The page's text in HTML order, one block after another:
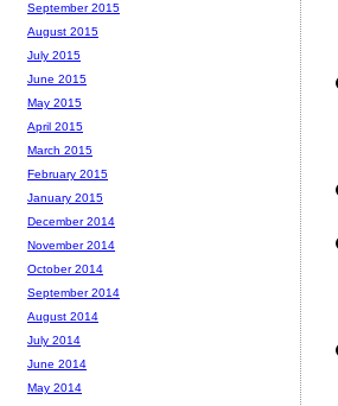
September 2015
August 2015
July 2015
June 2015
May 2015
April 2015
March 2015
February 2015
January 2015
December 2014
November 2014
October 2014
September 2014
August 2014
July 2014
June 2014
May 2014